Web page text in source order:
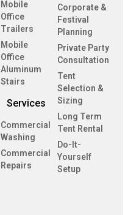
Mobile
Office
Trailers
Mobile
Office
Aluminum
Stairs
Services
Commercial
Washing
Commercial
Repairs
Corporate &
Festival
Planning
Private Party
Consultation
Tent
Selection &
Sizing
Long Term
Tent Rental
Do-It-
Yourself
Setup